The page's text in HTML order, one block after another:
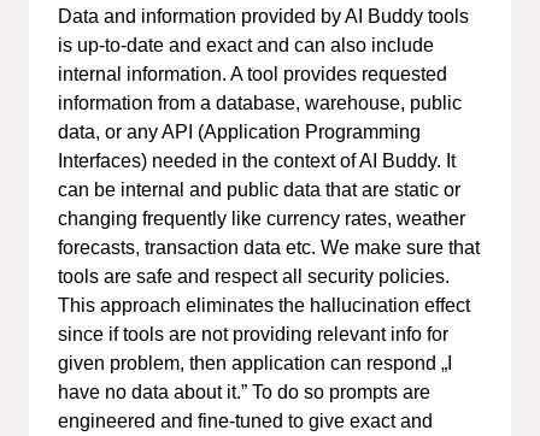
Data and information provided by AI Buddy tools
is up-to-date and exact and can also include
internal information. A tool provides requested
information from a database, warehouse, public
data, or any API (Application Programming
Interfaces) needed in the context of AI Buddy. It
can be internal and public data that are static or
changing frequently like currency rates, weather
forecasts, transaction data etc. We make sure that
tools are safe and respect all security policies.
This approach eliminates the hallucination effect
since if tools are not providing relevant info for
given problem, then application can respond „I
have no data about it.” To do so prompts are
engineered and fine-tuned to give exact and